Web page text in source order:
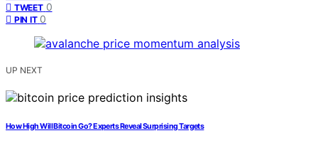
TWEET 0
PIN IT 0
UP NEXT
How High Will Bitcoin Go? Experts Reveal Surprising Targets